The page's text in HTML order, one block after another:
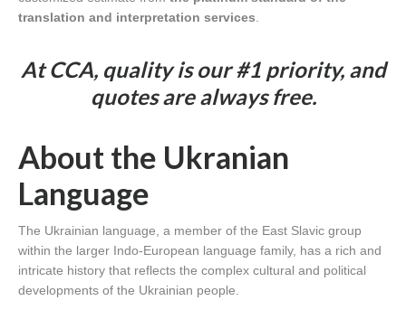
translation and interpretation services
At CCA, quality is our #1 priority, and
quotes are always free.
About the Ukranian
Language
The Ukrainian language, a member of the East Slavic group
within the larger Indo-European language family, has a rich and
intricate history that reflects the complex cultural and political
developments of the Ukrainian people.